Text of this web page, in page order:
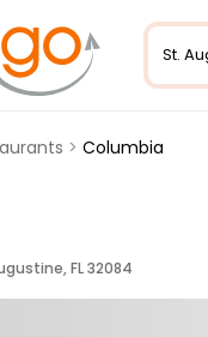
> Columbia
FL 32084